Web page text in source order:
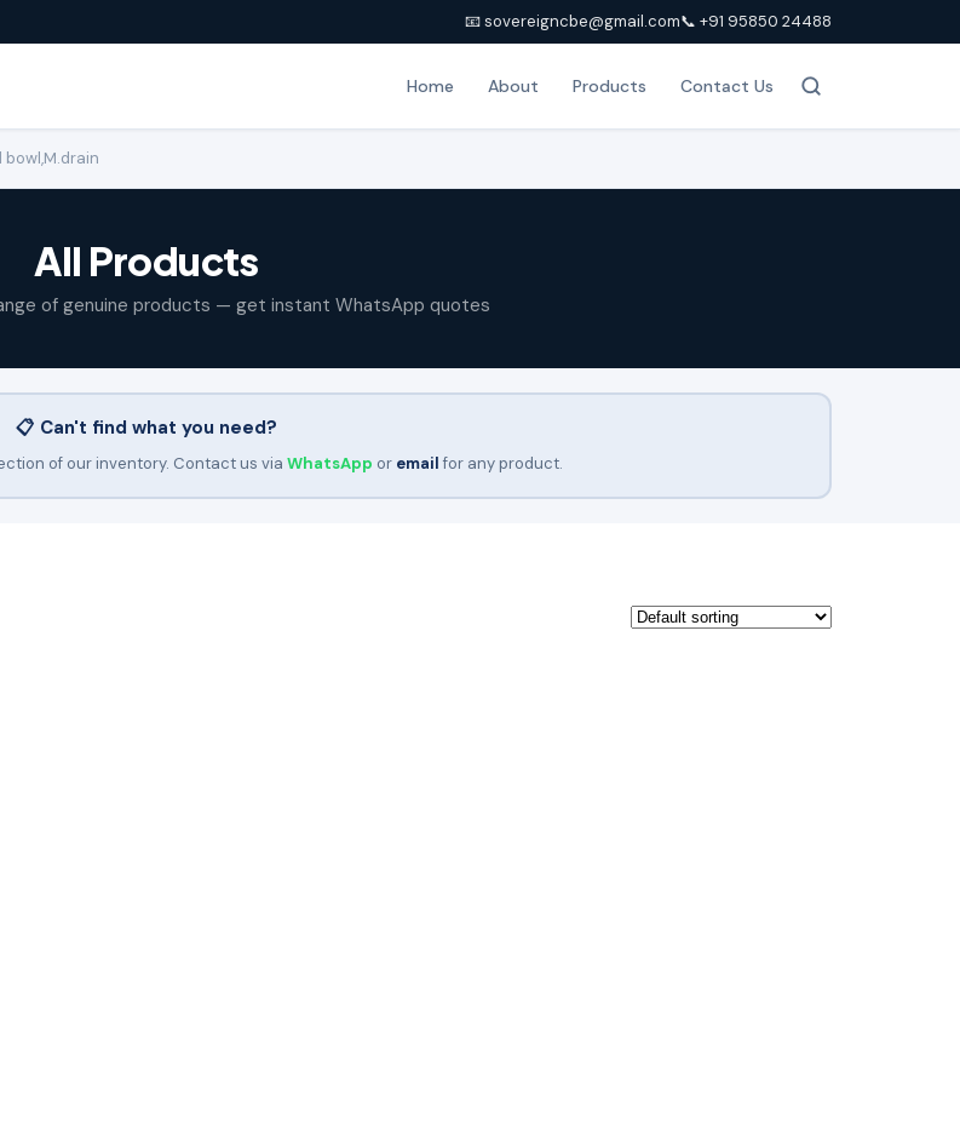
📧 sovereigncbe@gmail.com📞 +91 95850 24488
Home About Products Contact Us
bowl,M.drain
All Products
of genuine products — get instant WhatsApp quotes
📋 Can't find what you need?
of our inventory. Contact us via WhatsApp or emailfor any product.